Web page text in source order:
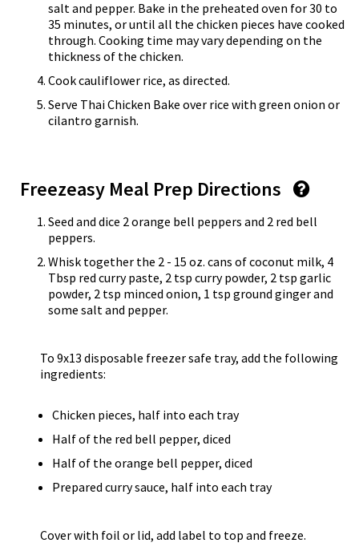
salt and pepper. Bake in the preheated oven for 30 to
35 minutes, or until all the chicken pieces have cooked
through. Cooking time may vary depending on the
thickness of the chicken.
Cook cauliflower rice, as directed.
Serve Thai Chicken Bake over rice with green onion or
cilantro garnish.
Freezeasy Meal Prep Directions
Seed and dice 2 orange bell peppers and 2 red bell
peppers.
Whisk together the 2 - 15 oz. cans of coconut milk, 4
Tbsp red curry paste, 2 tsp curry powder, 2 tsp garlic
powder, 2 tsp minced onion, 1 tsp ground ginger and
some salt and pepper.
To 9x13 disposable freezer safe tray, add the following
ingredients:
Chicken pieces, half into each tray
Half of the red bell pepper, diced
Half of the orange bell pepper, diced
Prepared curry sauce, half into each tray
Cover with foil or lid, add label to top and freeze.